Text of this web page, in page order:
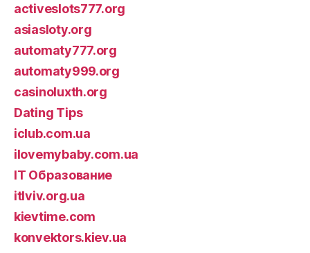
activeslots777.org
asiasloty.org
automaty777.org
automaty999.org
casinoluxth.org
Dating Tips
iclub.com.ua
ilovemybaby.com.ua
IT Образование
itlviv.org.ua
kievtime.com
konvektors.kiev.ua